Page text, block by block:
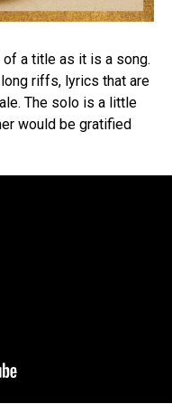
a title as it is a song.
riffs, lyrics that are
The solo is a little
would be gratified